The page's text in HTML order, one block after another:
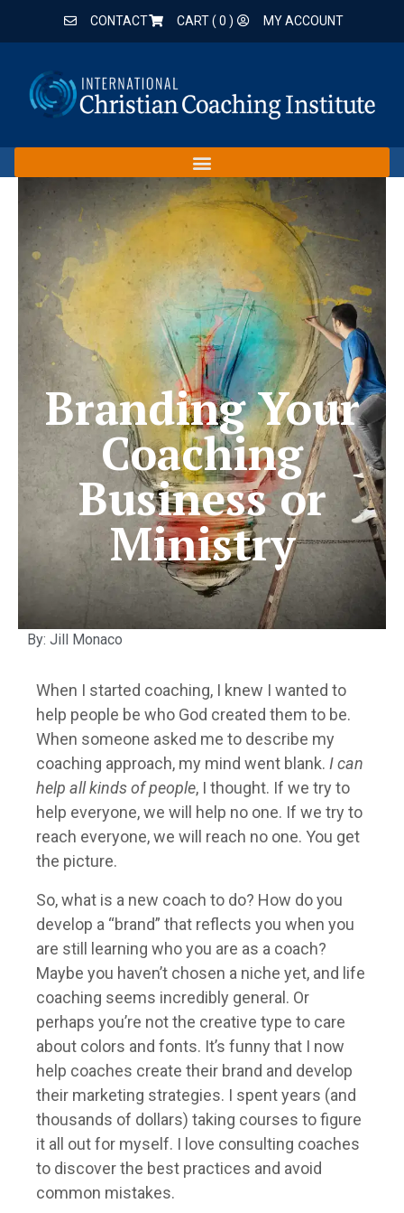
CONTACT CART (0 ) MY ACCOUNT
Branding Your
Coaching
Business or
Ministry
By: Jill Monaco
When I started coaching, I knew I wanted to
help people be who God created them to be.
When someone asked me to describe my
coaching approach, my mind went blank. I can
help all kinds of people, I thought. If we try to
help everyone, we will help no one. If we try to
reach everyone, we will reach no one. You get
the picture.
So, what is a new coach to do? How do you
develop a “brand” that reflects you when you
are still learning who you are as a coach?
Maybe you haven’t chosen a niche yet, and life
coaching seems incredibly general. Or
perhaps you’re not the creative type to care
about colors and fonts. It’s funny that I now
help coaches create their brand and develop
their marketing strategies. I spent years (and
thousands of dollars) taking courses to figure
it all out for myself. I love consulting coaches
to discover the best practices and avoid
common mistakes.